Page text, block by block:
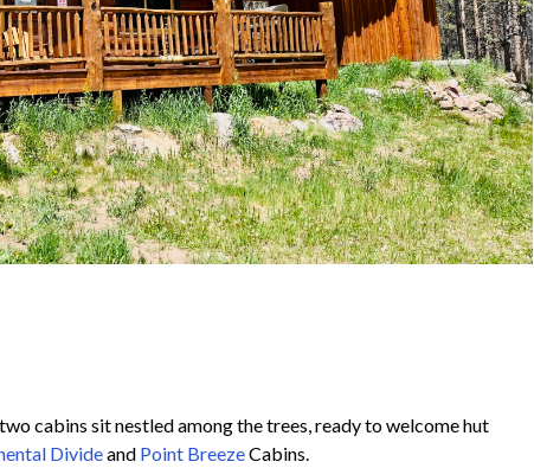
cabins sit nestled among the trees, ready to welcome hut
Divideand Point BreezeCabins.